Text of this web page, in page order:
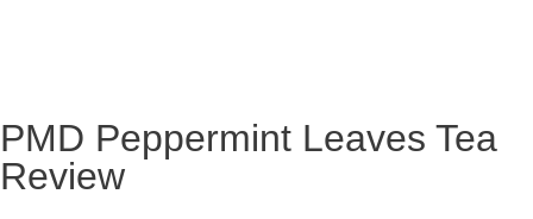
PMD Peppermint Leaves Tea
Review